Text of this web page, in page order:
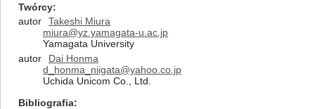
Twórcy
autor
Takeshi Miura
miura@yz.yamagata-u.ac.jp
Yamagata University
autor
Dai Honma
d_honma_niigata@yahoo.co.jp
Uchida Unicom Co., Ltd.
Bibliografia